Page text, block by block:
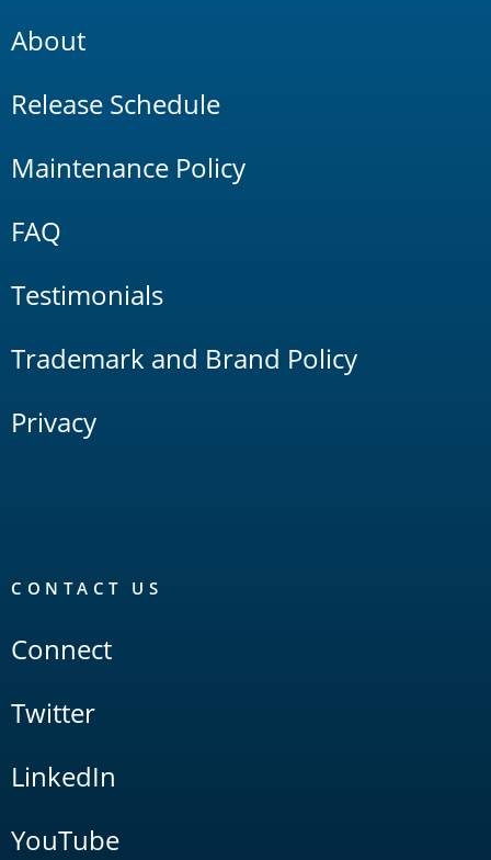
About
Release Schedule
Maintenance Policy
FAQ
Testimonials
Trademark and Brand Policy
Privacy
CONTACT US
Connect
Twitter
LinkedIn
YouTube